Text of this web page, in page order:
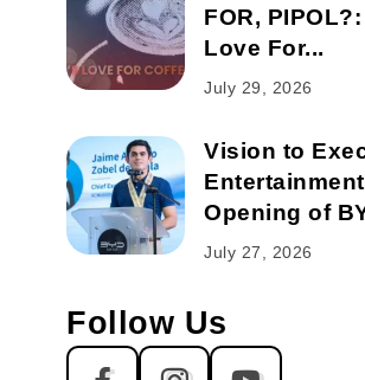
FOR,
Love For...
July 29, 2026
Vision to
Opening of
July 27, 2026
Follow Us